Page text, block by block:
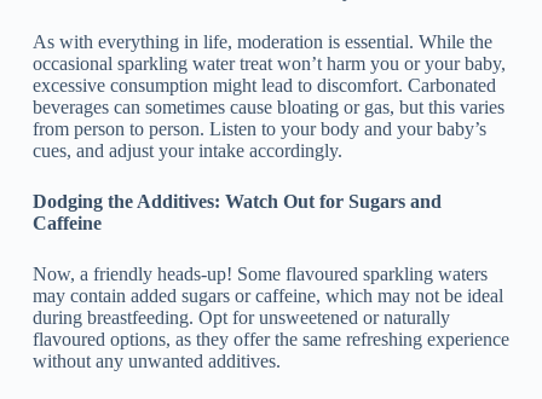
As with everything in life, moderation is essential. While the
occasional sparkling water treat won’t harm you or your baby,
excessive consumption might lead to discomfort. Carbonated
beverages can sometimes cause bloating or gas, but this varies
from person to person. Listen to your body and your baby’s
cues, and adjust your intake accordingly.
Dodging the Additives: Watch Out for Sugars and
Caffeine
Now, a friendly heads-up! Some flavoured sparkling waters
may contain added sugars or caffeine, which may not be ideal
during breastfeeding. Opt for unsweetened or naturally
flavoured options, as they offer the same refreshing experience
without any unwanted additives.